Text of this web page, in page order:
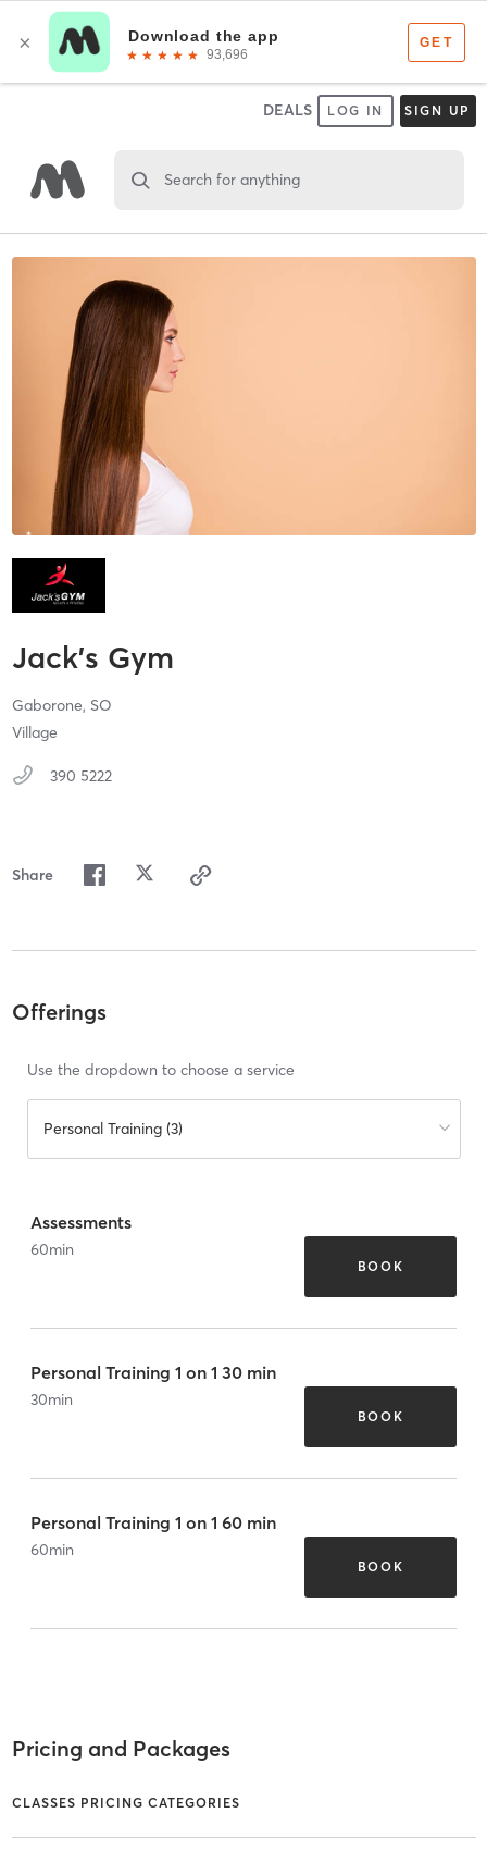
DEALS LOG IN SIGN UP
Search for anything
Jack's Gym
Gaborone, SO
Village
390 5222
Share
Offerings
Use the dropdown to choose a service
Personal Training (3)
Assessments
60min
BOOK
Personal Training 1 on 1 30 min
30min
BOOK
Personal Training 1 on 1 60 min
60min
BOOK
Pricing and Packages
CLASSES PRICING CATEGORIES